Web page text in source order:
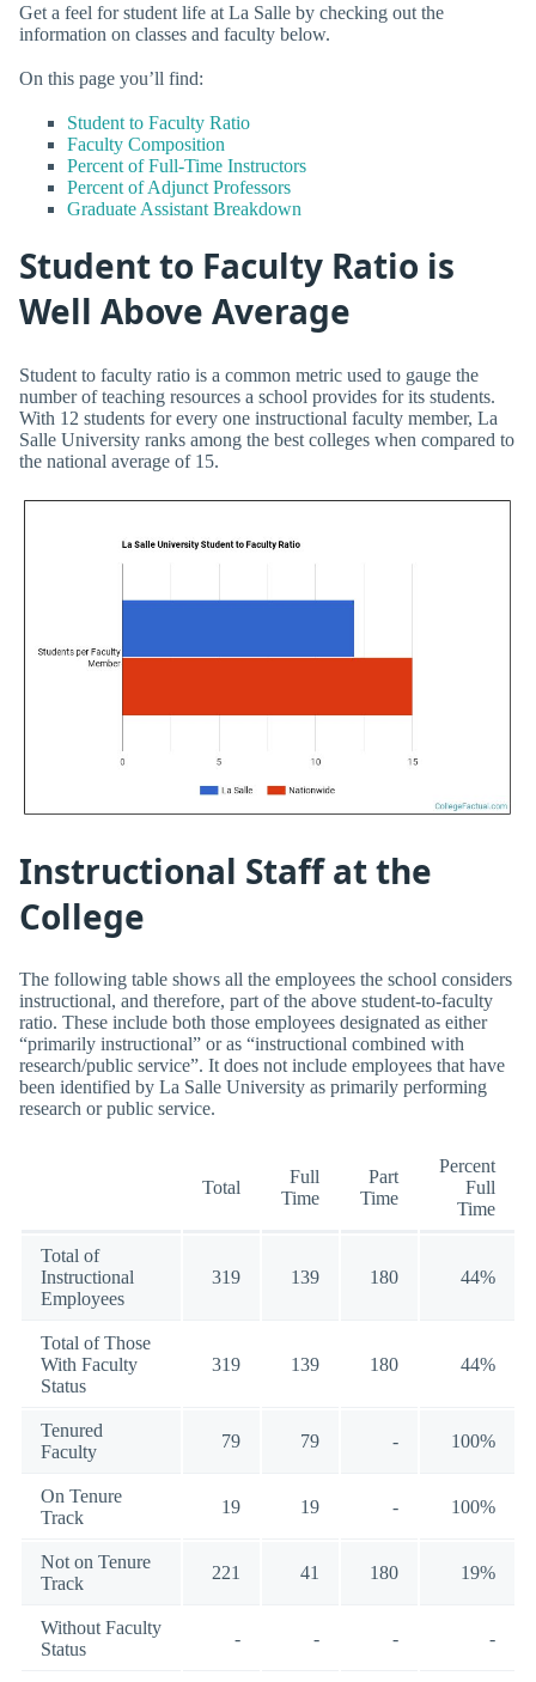
Get a feel for student life at La Salle by checking out the
information on classes and faculty below.
On this page you’ll find:
Student to Faculty Ratio
Faculty Composition
Percent of Full-Time Instructors
Percent of Adjunct Professors
Graduate Assistant Breakdown
Student to Faculty Ratio is
Well Above Average
Student to faculty ratio is a common metric used to gauge the
number of teaching resources a school provides for its students.
With 12 students for every one instructional faculty member, La
Salle University ranks among the best colleges when compared to
the national average of 15.
Instructional Staff at the
College
The following table shows all the employees the school considers
instructional, and therefore, part of the above student-to-faculty
ratio. These include both those employees designated as either
“primarily instructional” or as “instructional combined with
research/public service”. It does not include employees that have
been identified by La Salle University as primarily performing
research or public service.
Total
Full
Time
Part
Time
Percent
Full
Time
Total of
Instructional
Employees
319 139 180 44%
Total of Those
With Faculty
Status
319 139 180 44%
Tenured
Faculty
79 79 - 100%
On Tenure
Track
19 19 - 100%
Not on Tenure
Track
221 41 180 19%
Without Faculty
Status
- - - -